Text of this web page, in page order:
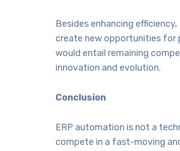
Besides enhancing
create new opportunities for
would entail remaining
innovation and evolution.
Conclusion
ERP automation is not a
compete in a fast-moving